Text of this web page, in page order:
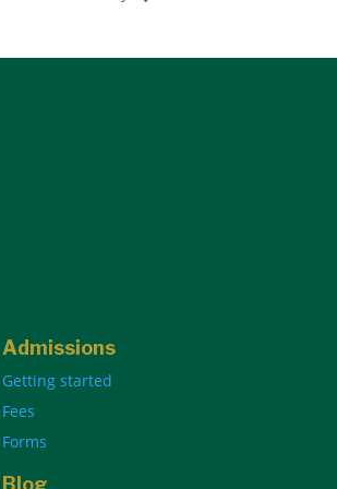
Admissions
Getting started
Fees
Forms
Blog